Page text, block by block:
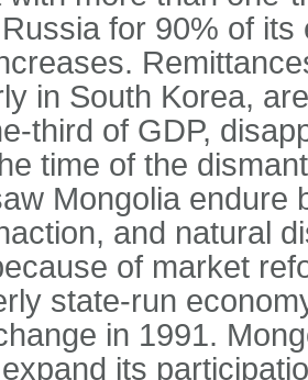
for 90% of
in South Korea,
third of GDP,
time of the
Mongolia endure
and natural
of market
state-run
in 1991.
its